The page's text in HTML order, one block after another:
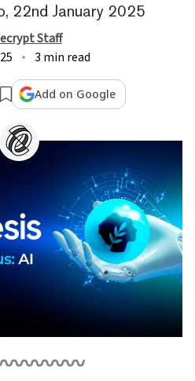
22nd January 2025
Staff
3 min read
Add on Google